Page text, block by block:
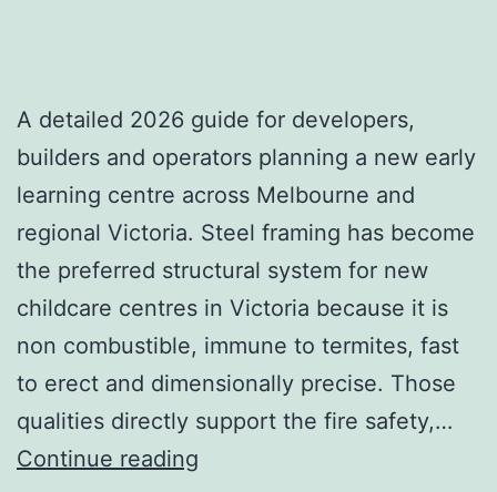
A detailed 2026 guide for developers,
builders and operators planning a new early
learning centre across Melbourne and
regional Victoria. Steel framing has become
the preferred structural system for new
childcare centres in Victoria because it is
non combustible, immune to termites, fast
to erect and dimensionally precise. Those
qualities directly support the fire safety,…
Continue reading